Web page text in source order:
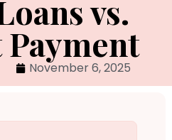
vs.
November 6, 2025